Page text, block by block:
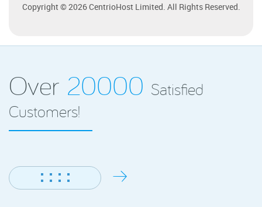
Copyright © 2026 CentrioHost Limited. All Rights Reserved.
Over 20000 Satisfied
Customers!